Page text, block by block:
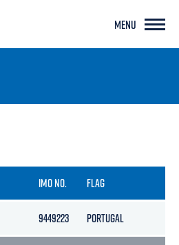
MENU
IMO NO. FLAG
9449223 PORTUGAL